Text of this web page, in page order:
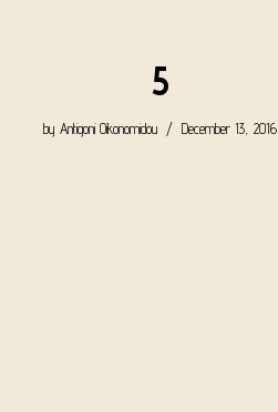
5
byAntigoni Oikonomidou December 13, 2016